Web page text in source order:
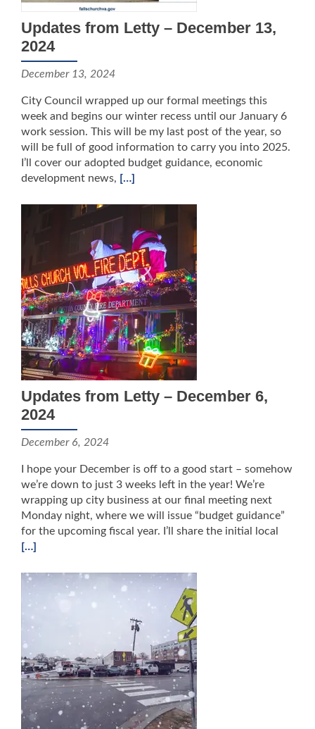
Updates from Letty – December 13,
2024
December 13, 2024
City Council wrapped up our formal meetings this
week and begins our winter recess until our January 6
work session. This will be my last post of the year, so
will be full of good information to carry you into 2025.
I’ll cover our adopted budget guidance, economic
development news, […]
Updates from Letty – December 6,
2024
December 6, 2024
I hope your December is off to a good start – somehow
we’re down to just 3 weeks left in the year! We’re
wrapping up city business at our final meeting next
Monday night, where we will issue “budget guidance”
for the upcoming fiscal year. I’ll share the initial local
[…]